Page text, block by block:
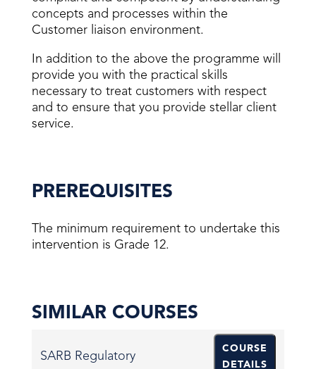
concepts and processes within the
Customer liaison environment.
In addition to the above the programme will
provide you with the practical skills
necessary to treat customers with respect
and to ensure that you provide stellar client
service.
PREREQUISITES
The minimum requirement to undertake this
intervention is Grade 12.
SIMILAR COURSES
SARB Regulatory
COURSE
DETAILS